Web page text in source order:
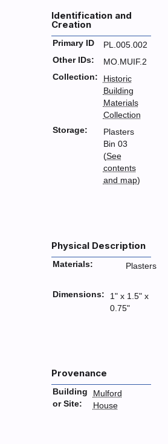
Identification and
Creation
Primary ID
PL.005.002
Other IDs:
MO.MUIF.2
Collection:
Historic
Building
Materials
Collection
Storage:
Plasters
Bin 03
(See
contents
and map)
Physical Description
Materials: Plasters
Dimensions:
1" x 1.5" x
0.75"
Provenance
Building
or Site:
Mulford
House